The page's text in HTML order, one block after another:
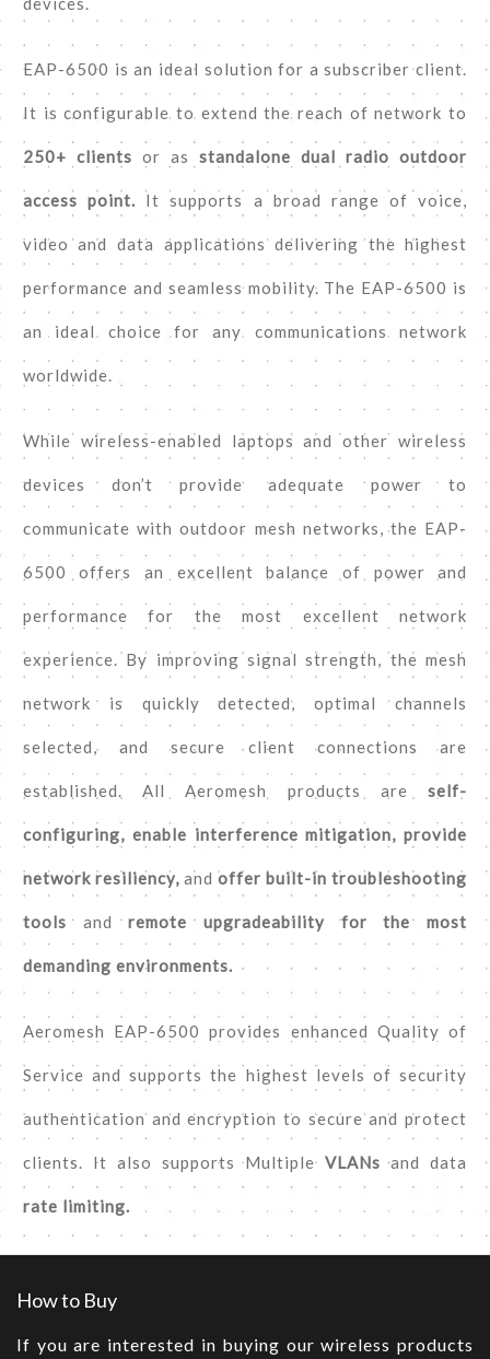
EAP-6500 is an ideal solution for a subscriber client.
It is configurable to extend the reach of network to
250+ clients or asstandalone dual radio outdoor
access point. It supports a broad range of voice,
video and data applications delivering the highest
performance and seamless mobility. The EAP-6500 is
an ideal choice for any communications network
worldwide.
While wireless-enabled laptops and other wireless
devices don’t provide adequate power to
communicate with outdoor mesh networks, the EAP-
6500 offers an excellent balance of power and
performance for the most excellent network
experience. By improving signal strength, the mesh
network is quickly detected, optimal channels
selected, and secure client connections are
established. All Aeromesh products areself-
configuring, enable interference mitigation, provide
network resiliency,and offer built-in troubleshooting
tools and remote upgradeability for the most
demanding environments.
Aeromesh EAP-6500 provides enhanced Quality of
Service and supports the highest levels of security
authentication and encryption to secure and protect
clients. It also supports MultipleVLANs and data
rate limiting.
How to Buy
If you are interested in buying our wireless products